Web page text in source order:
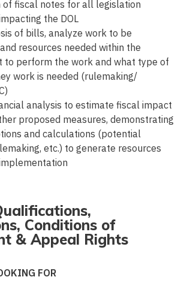
of fiscal notes for all legislation
the DOL
of bills, analyze work to be
resources needed within the
to perform the work and what type of
work is needed (rulemaking/
analysis to estimate fiscal impact
proposed measures, demonstrating
and calculations (potential
etc.) to generate resources
Conditions of
& Appeal Rights
FOR